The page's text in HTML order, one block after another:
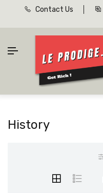
Contact Us
History